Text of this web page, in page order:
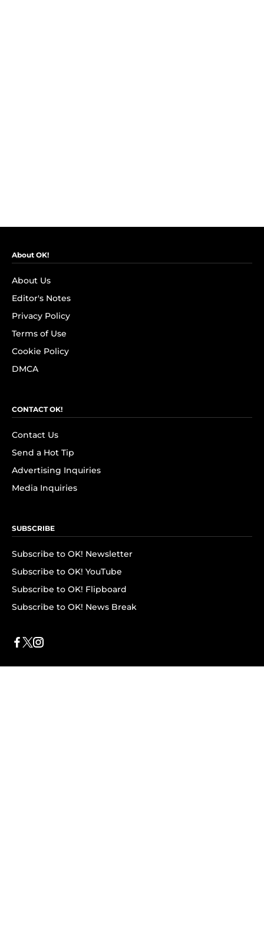
About OK!
About Us
Editor's Notes
Privacy Policy
Terms of Use
Cookie Policy
DMCA
CONTACT OK!
Contact Us
Send a Hot Tip
Advertising Inquiries
Media Inquiries
SUBSCRIBE
Subscribe to OK! Newsletter
Subscribe to OK! YouTube
Subscribe to OK! Flipboard
Subscribe to OK! News Break